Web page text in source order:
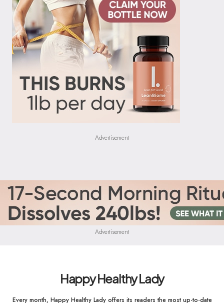
Advertisement
Advertisement
Happy Healthy Lady
Every month, Happy Healthy Lady offers its readers the most up-to-date